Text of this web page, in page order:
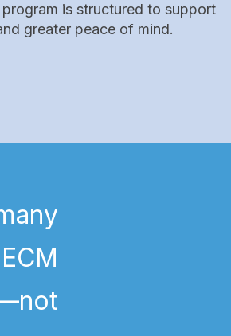
is structured to support
greater peace of mind.